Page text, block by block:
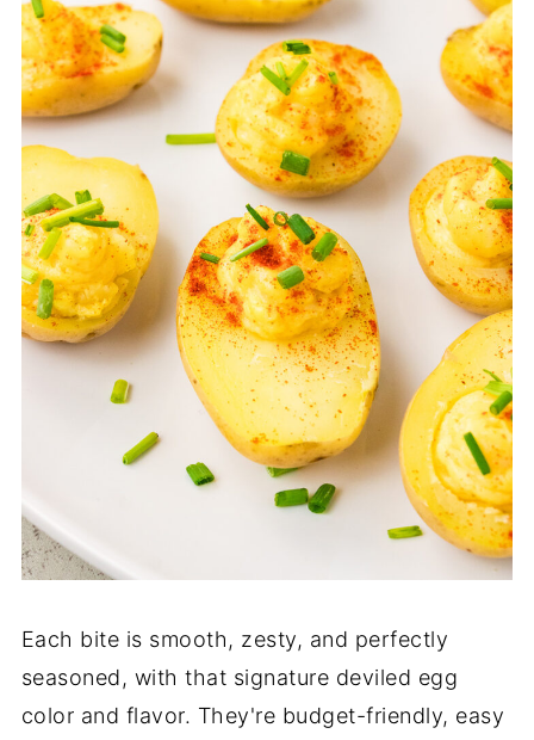
Each bite is smooth, zesty, and perfectly
seasoned, with that signature deviled egg
color and flavor. They're budget-friendly, easy